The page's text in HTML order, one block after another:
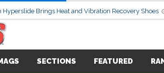
Hyperslide Brings Heat and Vibration Recovery Shoes
SECTIONS FEATURED